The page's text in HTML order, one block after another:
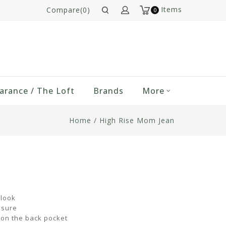
0 Items
Compare(0)
/ The Loft Brands More
Home / High Rise Mom Jean
the back pocket